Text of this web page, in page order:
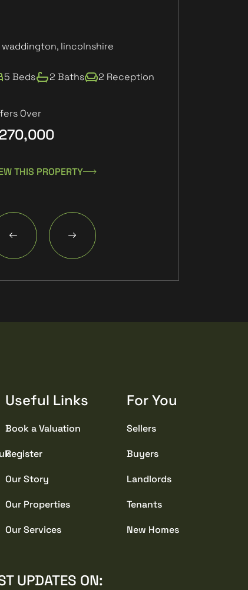
waddington, lincolnshire
5 Beds 2 Baths 2 Reception
Over
THIS PROPERTY
Useful Links
Book a Valuation
Register
Our Story
Our Properties
Our Services
For You
Sellers
Buyers
Landlords
Tenants
New Homes
UPDATES ON: